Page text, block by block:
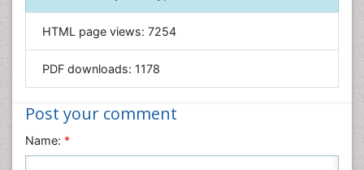
Geology & Earth Science
Immunology & Microbiology
Materials Science
Mathematics
HTML page views: 7254
PDF downloads: 1178
Post your comment
Name: *